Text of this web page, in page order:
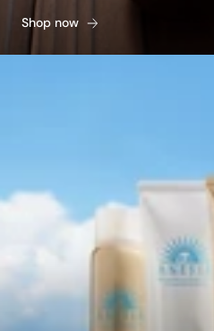
Shop now